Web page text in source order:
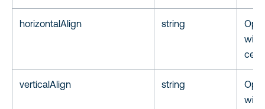
horizontalAlign string
verticalAlign string